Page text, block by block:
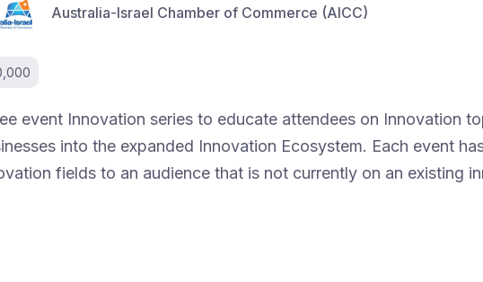
Australia-Israel Chamber of Commerce (AICC)
event Innovation series to educate attendees on Innovation
into the expanded Innovation Ecosystem. Each event
fields to an audience that is not currently on an existing